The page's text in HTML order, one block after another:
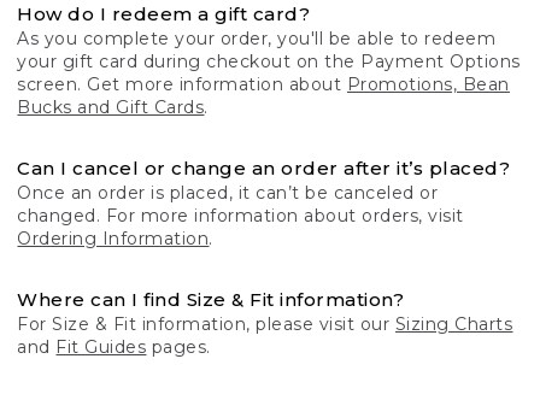
How do I redeem a gift card?
As you complete your order, you'll be able to redeem
your gift card during checkout on the Payment Options
screen. Get more information about Promotions, Bean
Bucks and Gift Cards.
Can I cancel or change an order after it’s placed?
Once an order is placed, it can’t be canceled or
changed. For more information about orders, visit
Ordering Information.
Where can I find Size & Fit information?
For Size & Fit information, please visit our Sizing Charts
and Fit Guides pages.